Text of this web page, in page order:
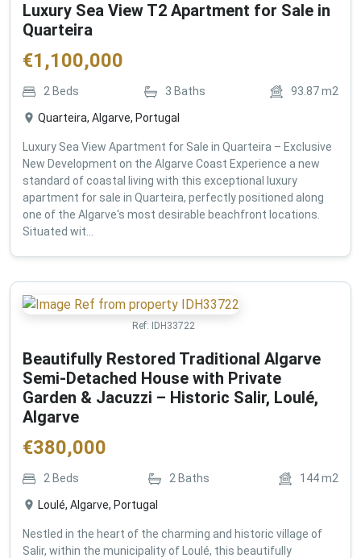
Luxury Sea View T2 Apartment for Sale in
Quarteira
€1,100,000
2 Beds 3 Baths 93.87m2
Quarteira, Algarve, Portugal
Luxury Sea View Apartment for Sale in Quarteira – Exclusive
New Development on the Algarve Coast Experience a new
standard of coastal living with this exceptional luxury
apartment for sale in Quarteira, perfectly positioned along
one of the Algarve's most desirable beachfront locations.
Situated wit...
Ref: IDH33722
Beautifully Restored Traditional Algarve
Semi-Detached House with Private
Garden & Jacuzzi – Historic Salir, Loulé,
Algarve
€380,000
2 Beds 2 Baths 144m2
Loulé, Algarve, Portugal
Nestled in the heart of the charming and historic village of
Salir, within the municipality of Loulé, this beautifully